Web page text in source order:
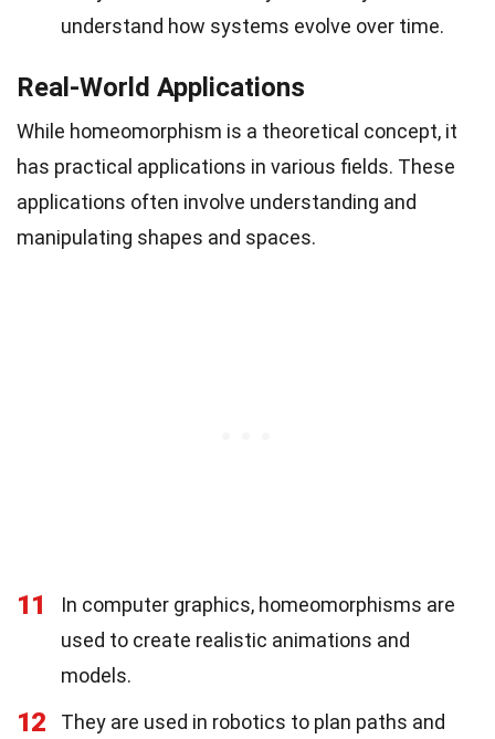
understand how systems evolve over time.
Real-World Applications
While homeomorphism is a theoretical concept, it
has practical applications in various fields. These
applications often involve understanding and
manipulating shapes and spaces.
11
In computer graphics, homeomorphisms are
used to create realistic animations and
models.
12
They are used in robotics to plan paths and